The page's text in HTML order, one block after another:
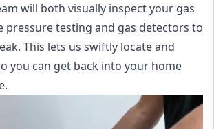
will both visually inspect your gas
pressure testing and gas detectors to
This lets us swiftly locate and
you can get back into your home